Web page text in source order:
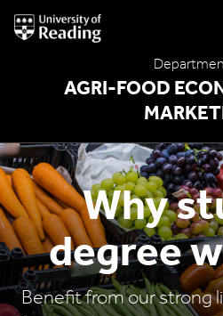
University
of
AGRI-FOOD
Why
degree
Benefit from our strong